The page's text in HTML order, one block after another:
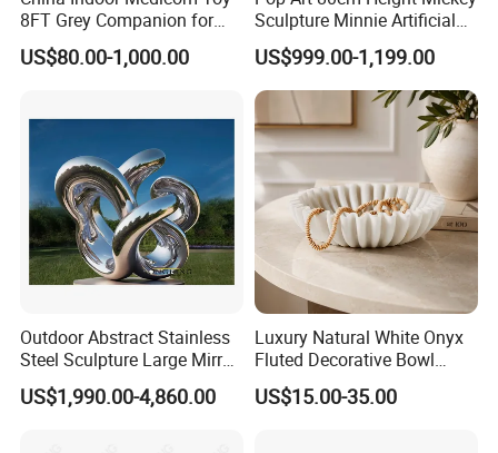
8FT Grey Companion for
Gift Home Decoration
US$80.00-1,000.00
Sculpture Minnie Artificial
Statue for Indoor Decoration
US$999.00-1,199.00
Outdoor Abstract Stainless
Steel Sculpture Large Mirror
Polished Garden Landscape
US$1,990.00-4,860.00
Luxury Natural White Onyx
Fluted Decorative Bowl
Hand Carved Stone Jewelry
Tray
US$15.00-35.00